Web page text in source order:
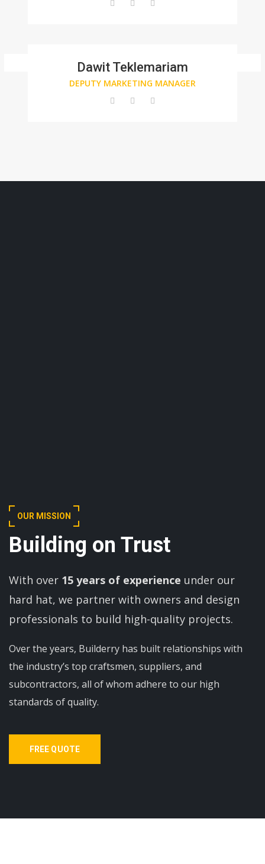
Dawit Teklemariam
DEPUTY MARKETING MANAGER
OUR MISSION
Building on Trust
With over 15 years of experience under our
hard hat, we partner with owners and design
professionals to build high-quality projects.
Over the years, Builderry has built relationships with
the industry’s top craftsmen, suppliers, and
subcontractors, all of whom adhere to our high
standards of quality.
FREE QUOTE